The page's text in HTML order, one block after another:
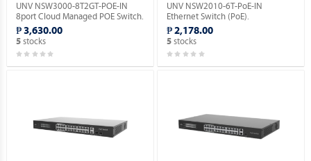
UNV NSW3000-8T2GT-POE-IN
8port Cloud Managed POE Switch.
₱ 3,630.00
5stocks
UNV NSW2010-6T-PoE-IN
Ethernet Switch (PoE).
₱ 2,178.00
5 stocks